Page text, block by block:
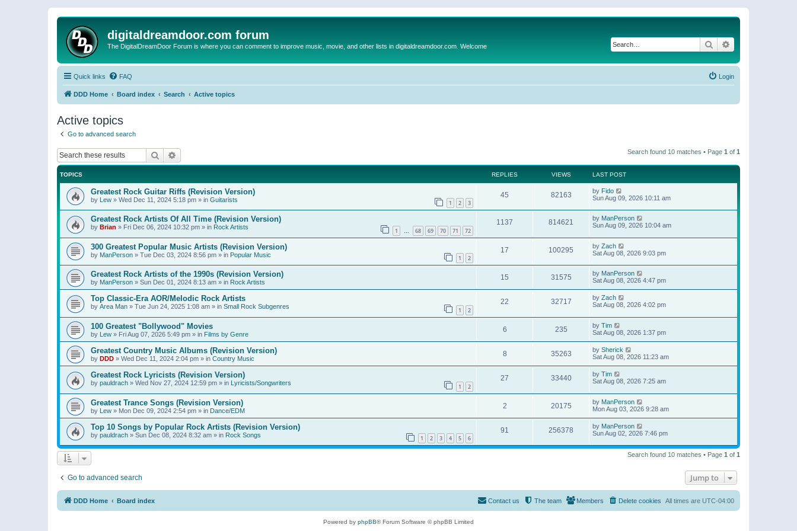
digitaldreamdoor.com forum
The DigitalDreamDoor Forum is where you can comment to improve music, movie, and other lists in digitaldreamdoor.com. Welcome Search
Quick links FAQ Login
DDD Home Board index Search Active topics
Active topics
Go to advanced search
Search Search found 10 matches • Page 1 of 1
TOPICS REPLIES VIEWS LAST POST
Greatest Rock Guitar Riffs (Revision Version)
by Lew » Wed Dec 11, 2024 5:18 pm » in Guitarists 1 2 3
45 82163 by Fido
Sun Aug 09, 2026 10:11 am
Greatest Rock Artists Of All Time (Revision Version)
by Brian » Fri Dec 06, 2024 10:32 pm » in Rock Artists 1 … 68 69 70 71 72
1137 814621 by ManPerson
Sun Aug 09, 2026 10:04 am
300 Greatest Popular Music Artists (Revision Version)
by ManPerson » Tue Dec 03, 2024 8:56 pm » in Popular Music 1 2
17 100295 by Zach
Sat Aug 08, 2026 9:03 pm
Greatest Rock Artists of the 1990s (Revision Version)
by ManPerson » Sun Dec 01, 2024 8:13 am » in Rock Artists
15 31575 by ManPerson
Sat Aug 08, 2026 4:47 pm
Top Classic-Era AOR/Melodic Rock Artists
by Area Man » Tue Jun 24, 2025 1:08 am » in Small Rock Subgenres 1 2
22 32717 by Zach
Sat Aug 08, 2026 4:02 pm
100 Greatest "Bollywood" Movies
by Lew » Fri Aug 07, 2026 5:49 pm » in Films by Genre
6 235 by Tim
Sat Aug 08, 2026 1:37 pm
Greatest Country Music Albums (Revision Version)
by DDD » Wed Dec 11, 2024 2:04 pm » in Country Music
8 35263 by Sherick
Sat Aug 08, 2026 11:23 am
Greatest Rock Lyricists (Revision Version)
by pauldrach » Wed Nov 27, 2024 12:59 pm » in Lyricists/Songwriters 1 2
27 33440 by Tim
Sat Aug 08, 2026 7:25 am
Greatest Trance Songs (Revision Version)
by Lew » Mon Dec 09, 2024 2:54 pm » in Dance/EDM
2 20175 by ManPerson
Mon Aug 03, 2026 9:28 am
Top 10 Songs by Popular Rock Artists (Revision Version)
by pauldrach » Sun Dec 08, 2024 8:32 am » in Rock Songs 1 2 3 4 5 6
91 256378 by ManPerson
Sun Aug 02, 2026 7:46 pm
Search found 10 matches • Page 1 of 1
Go to advanced search Jump to
DDD Home Board index All times are UTC-04:00
Delete cookies
Members
The team
Contact us
Powered by phpBB® Forum Software © phpBB Limited